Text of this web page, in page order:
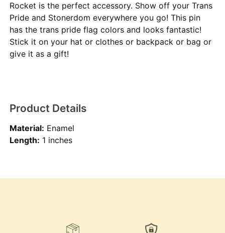
Rocket is the perfect accessory. Show off your Trans
Pride and Stonerdom everywhere you go! This pin
has the trans pride flag colors and looks fantastic!
Stick it on your hat or clothes or backpack or bag or
give it as a gift!
Product Details
Material: Enamel
Length: 1 inches